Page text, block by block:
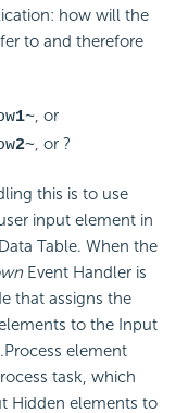
how will the
to and therefore
1~, or
2~, or ?
this is to use
input element in
Table. When the
Event Handler is
that assigns the
to the Input
element
task, which
Hidden elements to